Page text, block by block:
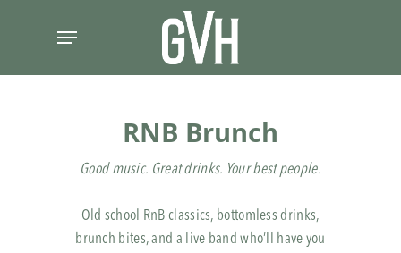
content
Menu
RNB Brunch
Good music. Great drinks. Your best people.
Old school RnB classics, bottomless drinks,
brunch bites, and a live band who’ll have you